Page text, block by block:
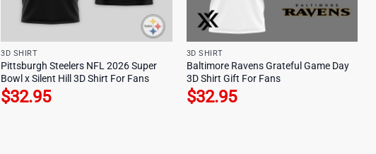
3D SHIRT
Pittsburgh Steelers NFL 2026 Super
Bowl x Silent Hill 3D Shirt For Fans
$32.95
3D SHIRT
Baltimore Ravens Grateful Game Day
3D Shirt Gift For Fans
$32.95